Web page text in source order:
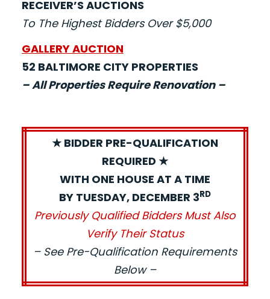
RECEIVER’S AUCTIONS
To The Highest Bidders Over $5,000
GALLERY AUCTION
52 BALTIMORE CITY PROPERTIES
– All Properties Require Renovation –
★ BIDDER PRE-QUALIFICATION
REQUIRED ★
WITH ONE HOUSE AT A TIME
BY TUESDAY, DECEMBER 3RD
Previously Qualified Bidders Must Also
Verify Their Status
– See Pre-Qualification Requirements
Below –